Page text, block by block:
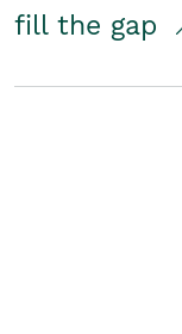
fill the gap